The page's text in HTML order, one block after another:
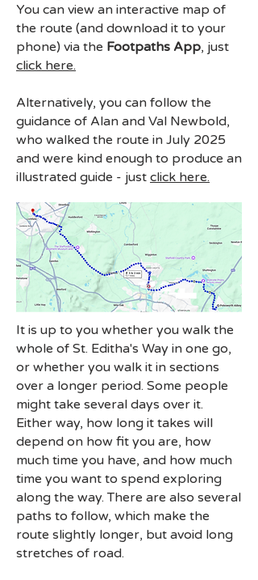
You can view an interactive map of
the route (and download it to your
phone) via the Footpaths App, just
click here.
Alternatively, you can follow the
guidance of Alan and Val Newbold,
who walked the route in July 2025
and were kind enough to produce an
illustrated guide - just click here.
It is up to you whether you walk the
whole of St. Editha's Way in one go,
or whether you walk it in sections
over a longer period. Some people
might take several days over it.
Either way, how long it takes will
depend on how fit you are, how
much time you have, and how much
time you want to spend exploring
along the way. There are also several
paths to follow, which make the
route slightly longer, but avoid long
stretches of road.